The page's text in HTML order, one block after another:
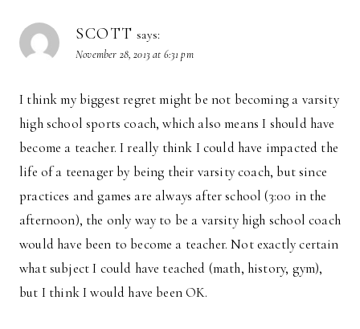
SCOTT says:
November 28, 2013 at 6:31 pm
I think my biggest regret might be not becoming a varsity
high school sports coach, which also means I should have
become a teacher. I really think I could have impacted the
life of a teenager by being their varsity coach, but since
practices and games are always after school (3:00 in the
afternoon), the only way to be a varsity high school coach
would have been to become a teacher. Not exactly certain
what subject I could have teached (math, history, gym),
but I think I would have been OK.